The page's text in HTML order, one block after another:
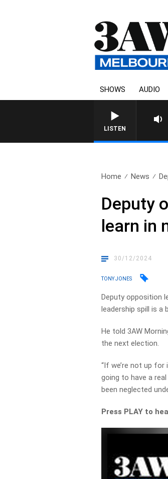
SHOWS AUDIO
LISTEN
AUSTRALIA
Home News
Deputy
learn in
30/12/2024
TONY JONES
Deputy opposition
leadership spill is a
He told 3AW
the next election.
“If we’re not up
going to have a
been neglected
Press PLAY to